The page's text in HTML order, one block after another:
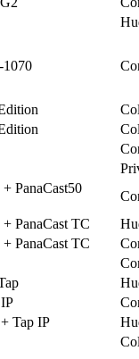
1070
PanaCast50
PanaCast TC
PanaCast TC
Tap IP